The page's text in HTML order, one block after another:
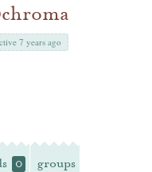
7 years ago
0 groups